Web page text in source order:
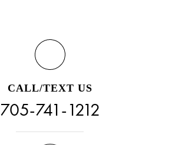
CALL/TEXT US
705-741-1212